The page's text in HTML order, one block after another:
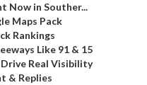
Now in Souther...
Maps Pack
Rankings
Like 91 & 15
Real Visibility
& Replies